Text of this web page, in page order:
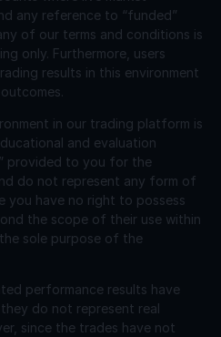
any reference to “funded”
of our terms and conditions is
only. Furthermore, users
results in this environment
in our trading platform is
and evaluation
provided to you for the
do not represent any form of
you have no right to possess
the scope of their use within
sole purpose of the
performance results have
do not represent real
since the trades have not